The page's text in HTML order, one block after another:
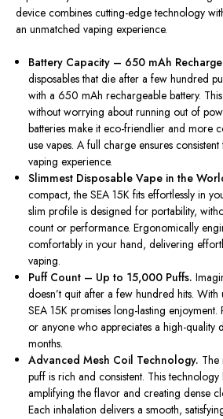
device combines cutting-edge technology
an unmatched vaping experience.
Battery Capacity – 650 mAh
disposables that die after a few hundred
with a 650 mAh rechargeable battery.
without worrying about running out of
batteries make it eco-friendlier and more
use vapes. A full charge ensures
vaping experience.
Slimmest Disposable Vape in the
compact, the SEA 15K fits effortlessly in
slim profile is designed for portability,
count or performance. Ergonomically
comfortably in your hand, delivering
vaping.
Puff Count – Up to 15,000 Puffs.
doesn’t quit after a few hundred hits.
SEA 15K promises long-lasting
or anyone who appreciates a high-quality
months.
Advanced Mesh Coil Technology. The
puff is rich and consistent. This technology
amplifying the flavor and creating dense
Each inhalation delivers a smooth,